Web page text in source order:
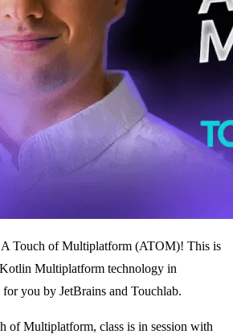
A Touch of Multiplatform (ATOM)! This is
Multiplatform technology in
you by JetBrains and Touchlab.
of Multiplatform, class is in session with